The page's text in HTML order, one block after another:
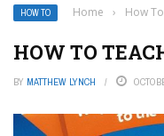
HOW TO Home › How To
HOW TO
BY MATTHEW LYNCH